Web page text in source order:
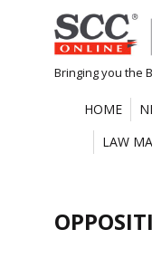
Skip
to
content
Bringing you the
HOME
LAW